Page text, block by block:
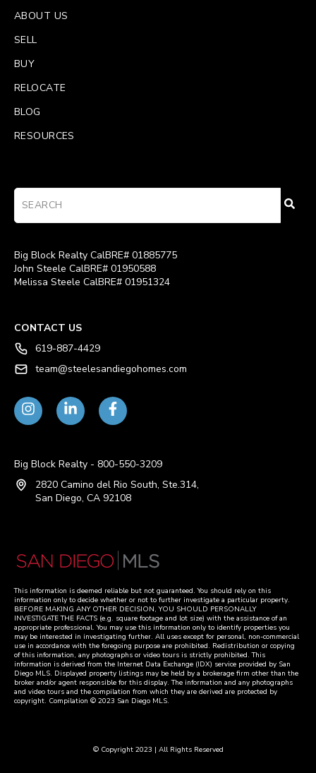
ABOUT US
SELL
BUY
RELOCATE
BLOG
RESOURCES
Big Block Realty CalBRE# 01885775
John Steele CalBRE# 01950588
Melissa Steele CalBRE# 01951324
CONTACT US
619-887-4429
team@steelesandiegohomes.com
Big Block Realty - 800-550-3209
2820 Camino del Rio South, Ste.314,
San Diego, CA 92108
This information is deemed reliable but not guaranteed. You should rely on this
information only to decide whether or not to further investigate a particular property.
BEFORE MAKING ANY OTHER DECISION, YOU SHOULD PERSONALLY
INVESTIGATE THE FACTS (e.g. square footage and lot size) with the assistance of an
appropriate professional. You may use this information only to identify properties you
may be interested in investigating further. All uses except for personal, non-commercial
use in accordance with the foregoing purpose are prohibited. Redistribution or copying
of this information, any photographs or video tours is strictly prohibited. This
information is derived from the Internet Data Exchange (IDX) service provided by San
Diego MLS. Displayed property listings may be held by a brokerage firm other than the
broker and/or agent responsible for this display. The information and any photographs
and video tours and the compilation from which they are derived are protected by
copyright. Compilation © 2023 San Diego MLS.
© Copyright 2023 | All Rights Reserved